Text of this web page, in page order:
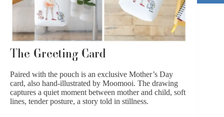
The Greeting Card
Paired with the pouch is an exclusive Mother’s Day
card, also hand-illustrated by Moomooi. The drawing
captures a quiet moment between mother and child, soft
lines, tender posture, a story told in stillness.